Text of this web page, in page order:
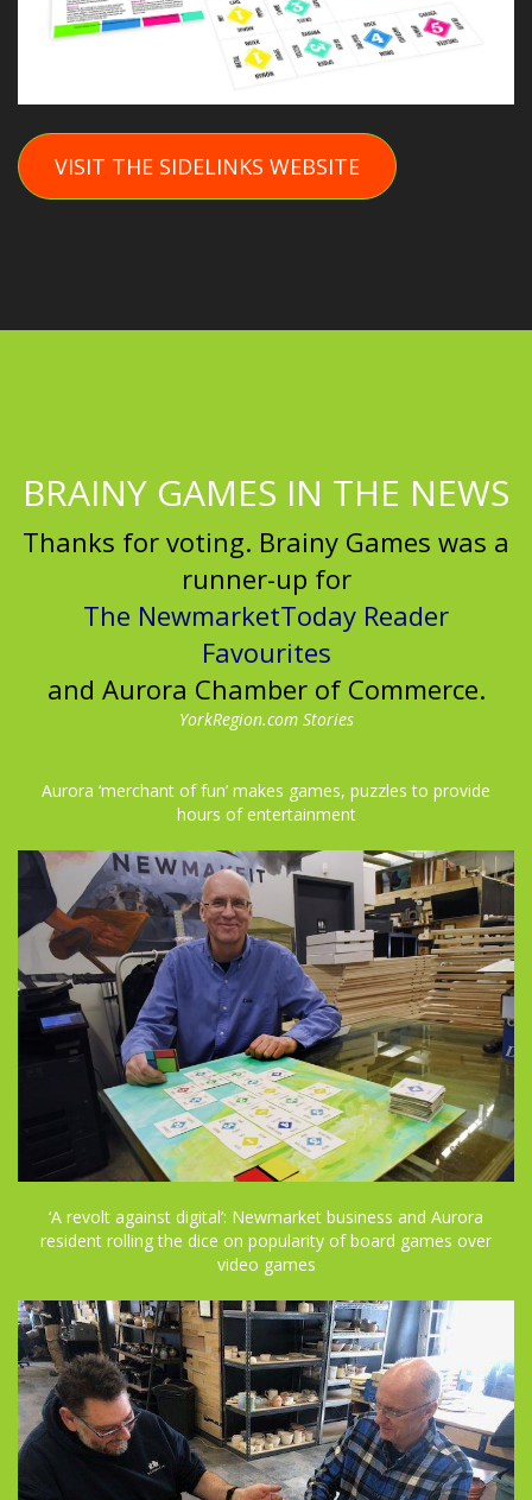
VISIT THE SIDELINKS WEBSITE
BRAINY GAMES IN THE NEWS
Thanks for voting. Brainy Games was a
runner-up for
The NewmarketToday Reader
Favourites
and Aurora Chamber of Commerce.
YorkRegion.com Stories
Aurora ‘merchant of fun’ makes games, puzzles to provide
hours of entertainment
‘A revolt against digital’: Newmarket business and Aurora
resident rolling the dice on popularity of board games over
video games